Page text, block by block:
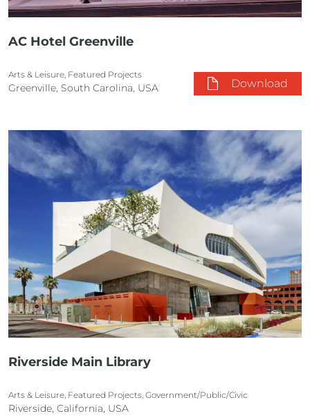
AC Hotel Greenville
Arts & Leisure, Featured Projects
Greenville, South Carolina, USA Download
Riverside Main Library
Arts & Leisure, Featured Projects, Government/Public/Civic
Riverside, California, USA